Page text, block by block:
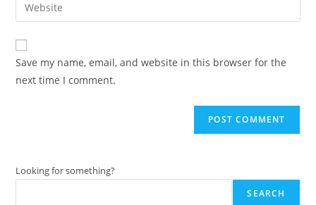
comment
address
comment
your
website
URL
(optional)
Save my name, email, and website in this browser for the
next time I comment.
Looking for something?
SEARCH